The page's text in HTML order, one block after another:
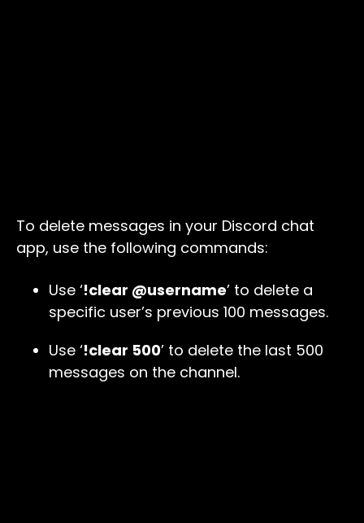
To delete messages in your Discord chat
app, use the following commands:
Use ‘!clear @username’ to delete a
specific user’s previous 100 messages.
Use ‘!clear 500’ to delete the last 500
messages on the channel.